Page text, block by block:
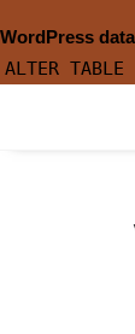
WordPress
ALTER